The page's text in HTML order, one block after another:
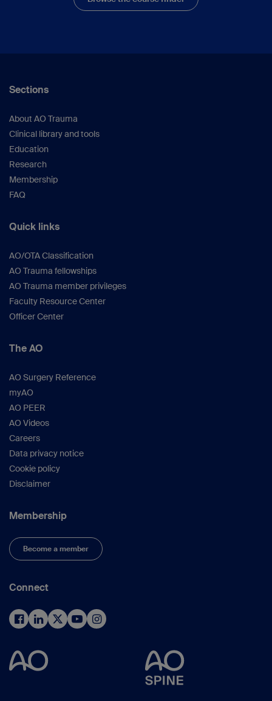
Sections
About AO Trauma
Clinical library and tools
Education
Research
Membership
FAQ
Quick links
AO/OTA Classification
AO Trauma fellowships
AO Trauma member privileges
Faculty Resource Center
Officer Center
The AO
AO Surgery Reference
myAO
AO PEER
AO Videos
Careers
Data privacy notice
Cookie policy
Disclaimer
Membership
Become a member
Connect